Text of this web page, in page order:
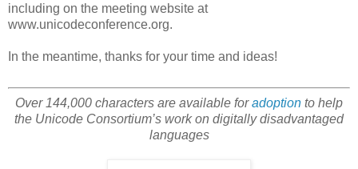
including on the meeting website at
www.unicodeconference.org.
In the meantime, thanks for your time and ideas!
Over 144,000 characters are available foradoption to help
the Unicode Consortium’s work on digitally disadvantaged
languages